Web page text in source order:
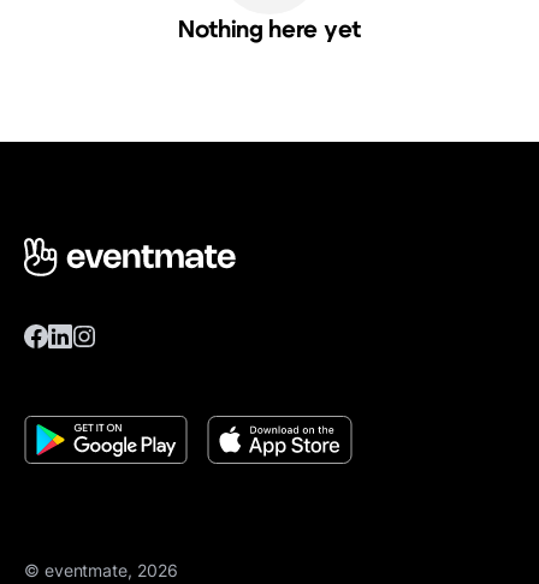
Nothing here yet
© eventmate, 2026